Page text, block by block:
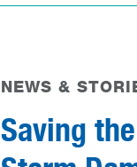
NEWS &
Saving